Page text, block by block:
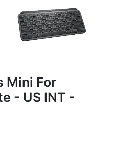
Mini For
- US INT -